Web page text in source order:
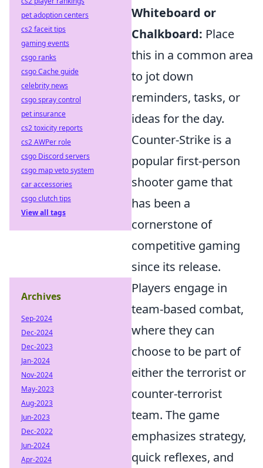
Whiteboard or
Chalkboard: Place
this in a common area
to jot down
reminders, tasks, or
ideas for the day.
Counter-Strike is a
popular first-person
shooter game that
has been a
cornerstone of
competitive gaming
since its release.
Players engage in
team-based combat,
where they can
choose to be part of
either the terrorist or
counter-terrorist
team. The game
emphasizes strategy,
quick reflexes, and
pet adoption centers
cs2 faceit tips
gaming events
csgo ranks
csgo Cache guide
celebrity news
csgo spray control
pet insurance
cs2 toxicity reports
cs2 AWPer role
csgo Discord servers
csgo map veto system
car accessories
csgo clutch tips
View all tags
Archives
Sep-2024
Dec-2024
Dec-2023
Jan-2024
Nov-2024
May-2023
Aug-2023
Jun-2023
Dec-2022
Jun-2024
Apr-2024